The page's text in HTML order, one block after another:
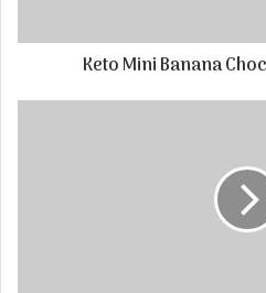
Keto Mini Banana